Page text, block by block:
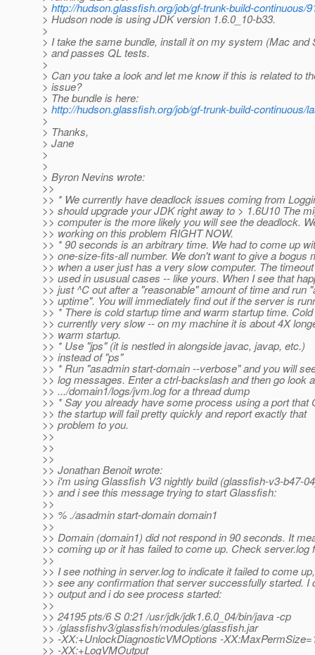
> http://hudson.glassfish.org/job/gf-trunk-build-continuous/
> Hudson node is using JDK version 1.6.0_10-b33.
>
> I take the same bundle, install it on my system (Mac and
> and passes QL tests.
>
> Can you take a look and let me know if this is related to
> issue?
> The bundle is here:
> http://hudson.glassfish.org/job/gf-trunk-build-
>
> Thanks,
> Jane
>
>
> Byron Nevins wrote:
>>
>> * We currently have deadlock issues coming from
>> should upgrade your JDK right away to > 1.6U10 The
>> computer is the more likely you will see the deadlock.
>> working on this problem RIGHT NOW.
>> * 90 seconds is an arbitrary time. We had to come up
>> one-size-fits-all number. We don't want to give a bogus
>> when a user just has a very slow computer. The
>> used in ususual cases -- like yours. When I see that
>> just ^C out after a "reasonable" amount of time and run
>> uptime". You will immediately find out if the server is
>> * There is cold startup time and warm startup time.
>> currently very slow -- on my machine it is about 4X
>> warm startup.
>> * Use "jps" (it is nestled in alongside javac, javap, etc.)
>> instead of "ps"
>> * Run "asadmin start-domain --verbose" and you will
>> log messages. Enter a ctrl-backslash and then go look
>> .../domain1/logs/jvm.log for a thread dump
>> * Say you already have some process using a port that
>> the startup will fail pretty quickly and report exactly that
>> problem to you.
>>
>>
>>
>> Jonathan Benoit wrote:
>> i'm using Glassfish V3 nightly build (glassfish-v3-b47-
>> and i see this message trying to start Glassfish:
>>
>> % ./asadmin start-domain domain1
>>
>> Domain (domain1) did not respond in 90 seconds. It
>> coming up or it has failed to come up. Check server.log
>>
>> I see nothing in server.log to indicate it failed to come
>> see any confirmation that server successfully started. I
>> output and i do see process started:
>>
>> 24195 pts/6 S 0:21 /usr/jdk/jdk1.6.0_04/bin/java -cp
>> /glassfishv3/glassfish/modules/glassfish.jar
>> -XX:+UnlockDiagnosticVMOptions -
>> -XX:+LogVMOutput